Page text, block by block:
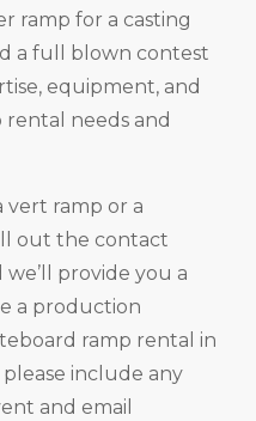
ramp for a casting
a full blown contest
equipment, and
needs and
vert ramp or a
out the contact
provide you a
a production
ramp rental in
include any
and email